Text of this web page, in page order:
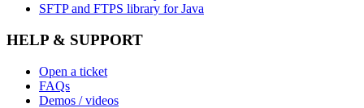
SFTP and FTPS library for Java
HELP & SUPPORT
Open a ticket
FAQs
Demos / videos